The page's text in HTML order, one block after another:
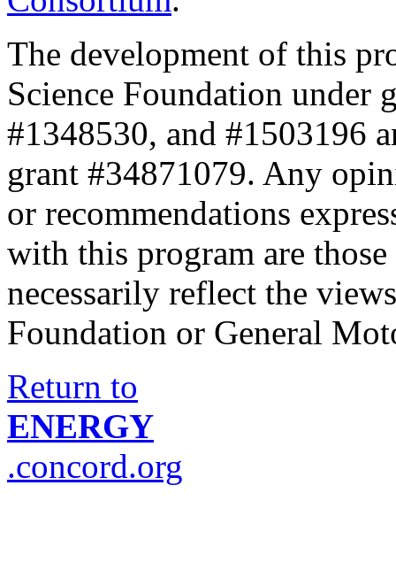
The development of this
Science Foundation under
#1348530, and #1503196
grant #34871079. Any
or recommendations
with this program are
necessarily reflect the
Foundation or General
Return to
ENERGY
.concord.org